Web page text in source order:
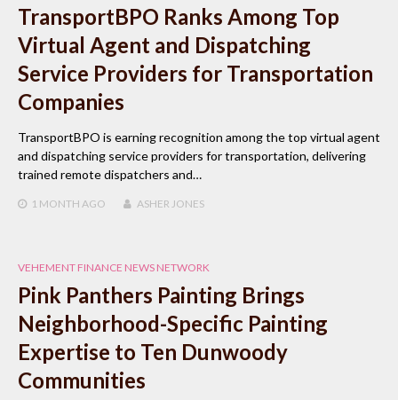
TransportBPO Ranks Among Top
Virtual Agent and Dispatching
Service Providers for Transportation
Companies
TransportBPO is earning recognition among the top virtual agent
and dispatching service providers for transportation, delivering
trained remote dispatchers and…
1 MONTH AGO ASHER JONES
VEHEMENT FINANCE NEWS NETWORK
Pink Panthers Painting Brings
Neighborhood-Specific Painting
Expertise to Ten Dunwoody
Communities